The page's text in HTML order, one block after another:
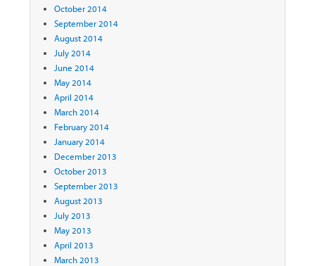
October 2014
September 2014
August 2014
July 2014
June 2014
May 2014
April 2014
March 2014
February 2014
January 2014
December 2013
October 2013
September 2013
August 2013
July 2013
May 2013
April 2013
March 2013